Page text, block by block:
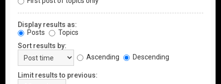
Display results as:
Posts
Topics
Sort results by:
Ascending
Descending
Limit results to previous: